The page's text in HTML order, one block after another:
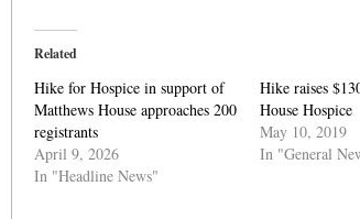
Related
Hike for Hospice in support of
Matthews House approaches 200
registrants
April 9, 2026
In "Headline News"
Hike raises
House Hospice
May 10, 2019
In "General